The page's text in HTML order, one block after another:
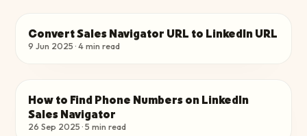
FIND EMAILS & PHONES
Convert Sales Navigator URL to LinkedIn URL
9 Jun 2025·4min read
FIND EMAILS & PHONES
How to Find Phone Numbers on LinkedIn
Sales Navigator
26 Sep 2025·5 min read